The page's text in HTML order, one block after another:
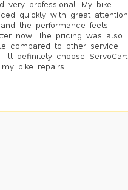
very professional. My bike
quickly with great attention
the performance feels
now. The pricing was also
compared to other service
I’ll definitely choose ServoCart
bike repairs.